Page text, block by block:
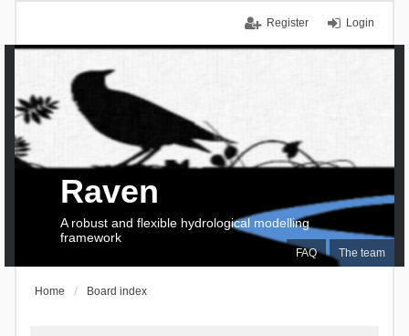
Login
Register
FAQ The team
Raven
A robust and flexible hydrological modelling
framework
Home Board index